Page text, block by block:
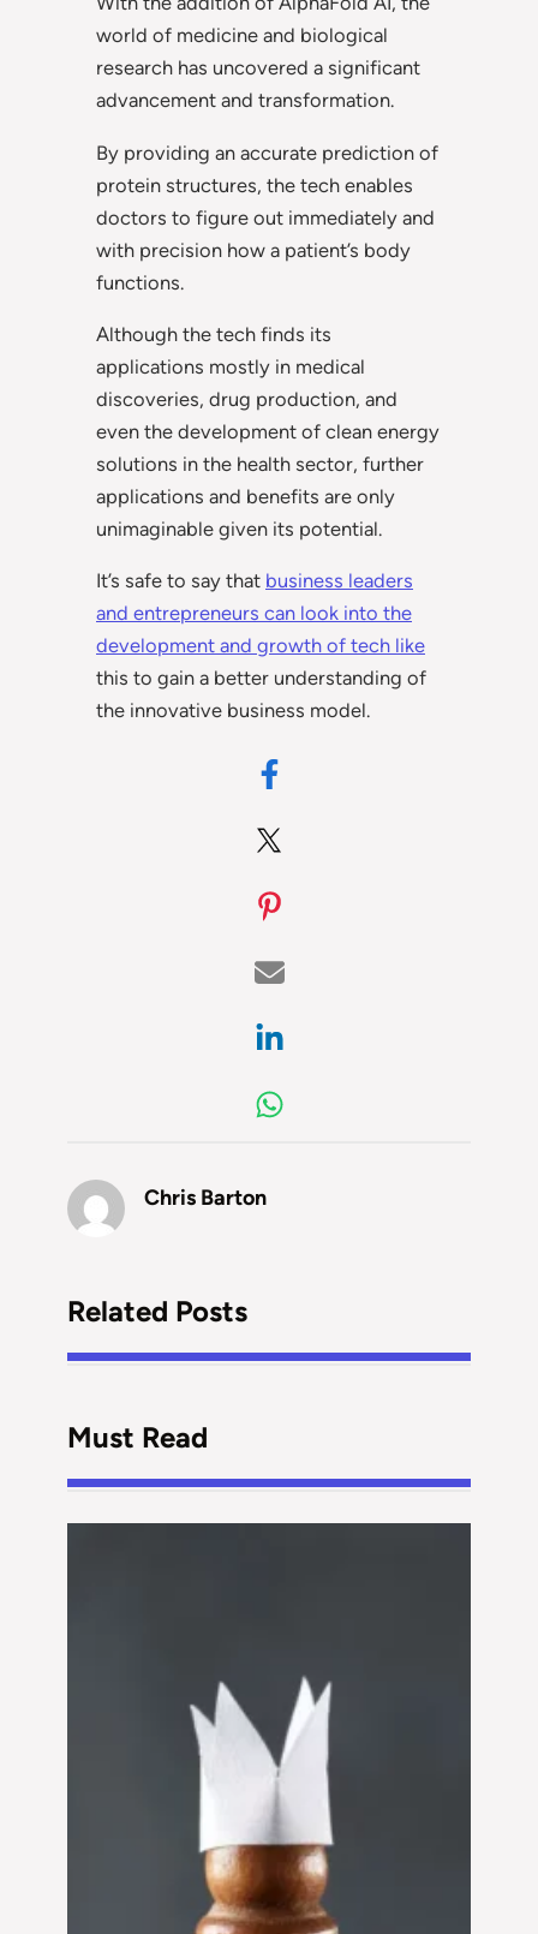
world of medicine and biological
research has uncovered a significant
advancement and transformation.
By providing an accurate prediction of
protein structures, the tech enables
doctors to figure out immediately and
with precision how a patient’s body
functions.
Although the tech finds its
applications mostly in medical
discoveries, drug production, and
even the development of clean energy
solutions in the health sector, further
applications and benefits are only
unimaginable given its potential.
It’s safe to say that business leaders
and entrepreneurs can look into the
development and growth of tech like
this to gain a better understanding of
the innovative business model.
Chris Barton
Related Posts
Must Read